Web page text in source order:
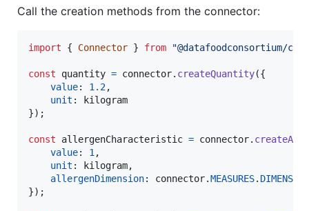
Call the creation methods from the connector:
import { Connector } from "@datafoodconsortium/
const quantity = connector. createQuantity({
value: 1.2,
unit :
kilogram
}) ;
const allergenCharacteristic = connector.
value: 1 ,
unit : kilogram,
allergenDimension: connector.MEASURES. DIMENSION
}) ;